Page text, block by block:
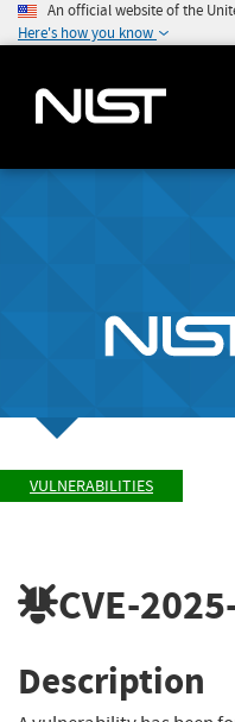
An official website of the
Here's how you know
VULNERABILITIES
CVE-
Description